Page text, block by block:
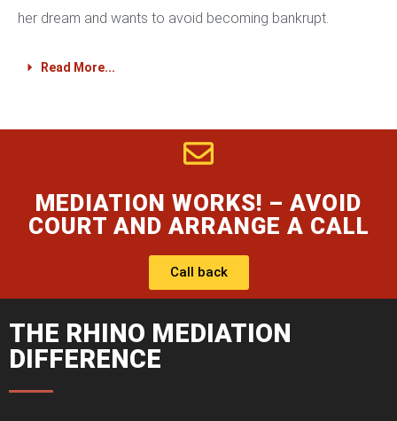
her dream and wants to avoid becoming bankrupt.
Read More...
MEDIATION WORKS! – AVOID
COURT AND ARRANGE A CALL
Call back
THE RHINO MEDIATION
DIFFERENCE